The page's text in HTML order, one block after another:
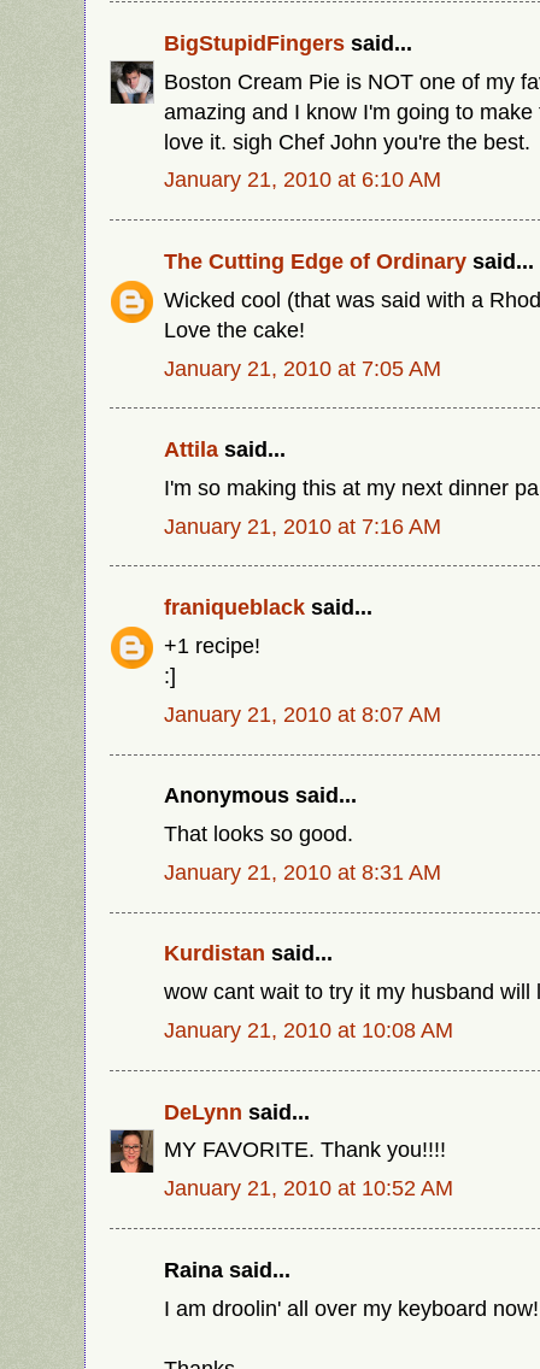
BigStupidFingers said...
Boston Cream Pie is NOT one of my
amazing and I know I'm going to
love it. sigh Chef John you're the best.
January 21, 2010 at 6:10 AM
The Cutting Edge of Ordinary said...
Wicked cool (that was said with a
Love the cake!
January 21, 2010 at 7:05 AM
Attila said...
I'm so making this at my next dinner
January 21, 2010 at 7:16 AM
franiqueblack said...
+1 recipe!
:]
January 21, 2010 at 8:07 AM
Anonymous said...
That looks so good.
January 21, 2010 at 8:31 AM
Kurdistan said...
wow cant wait to try it my husband will
January 21, 2010 at 10:08 AM
DeLynn said...
MY FAVORITE. Thank you!!!!
January 21, 2010 at 10:52 AM
Raina said...
I am droolin' all over my keyboard